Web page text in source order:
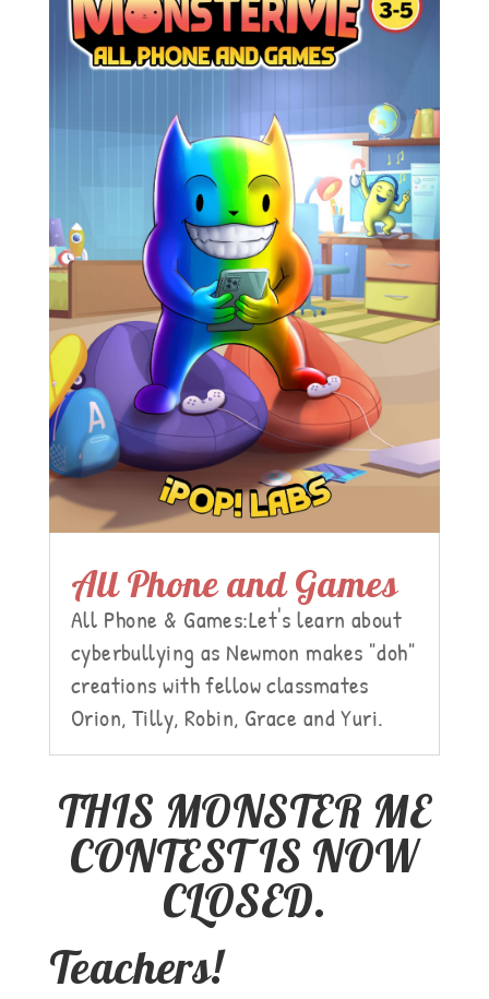
All Phone and Games
All Phone & Games:Let's learn about
cyberbullying as Newmon makes "doh"
creations with fellow classmates
Orion, Tilly, Robin, Grace and Yuri.
THIS MONSTER ME
CONTEST IS NOW
CLOSED.
Teachers!